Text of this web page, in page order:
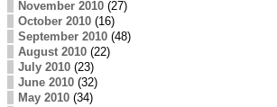
November 2010(27)
October 2010(16)
September 2010(48)
August 2010(22)
July 2010(23)
June 2010(32)
May 2010(34)